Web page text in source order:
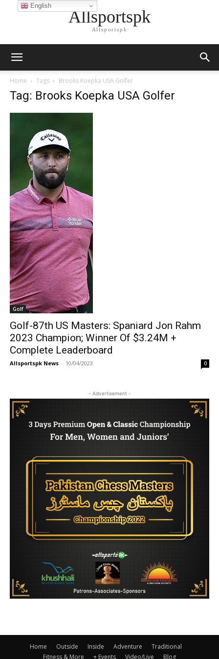
Allsportspk
Allsportspk
Home Tags Brooks Koepka USA Golfer
Tag: Brooks Koepka USA Golfer
Golf
Golf-87th US Masters: Spaniard Jon Rahm
2023 Champion; Winner Of $3.24M +
Complete Leaderboard
Allsportspk News - 10/04/2023 0
- Advertisement -
Home Outside Inside Adventure
Traditional
Fitness & More
+ Events Video/Live Blog
English